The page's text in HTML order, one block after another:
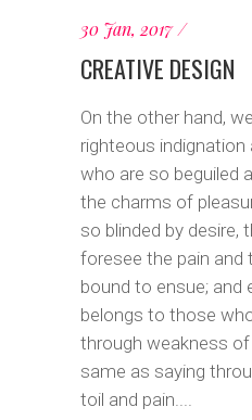
30 Jan, 2017
CREATIVE DESIGN
On the other hand,
righteous indignation
who are so beguiled
the charms of
so blinded by desire,
foresee the pain and
bound to ensue; and
belongs to those
through weakness
same as saying
toil and pain....